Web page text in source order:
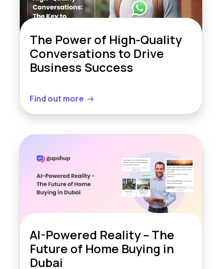
The Power of High-Quality
Conversations to Drive
Business Success
Find out more
AI-Powered Reality – The
Future of Home Buying in
Dubai